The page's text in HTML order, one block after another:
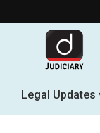
Legal Updates